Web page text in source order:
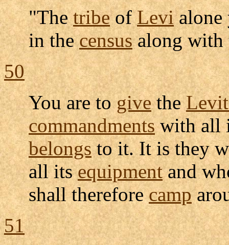
"ThetribeofLevialone
in thecensusalong with
50
You are togivethe
commandmentswith all
belongsto it. It is they
all itsequipmentand
shall thereforecamp
51